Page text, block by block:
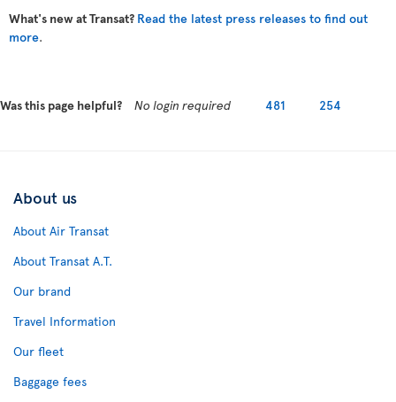
What's new at Transat? Read the latest press releases to find out
more.
Was this page helpful? No login required 481 254
About us
About Air Transat
About Transat A.T.
Our brand
Travel Information
Our fleet
Baggage fees